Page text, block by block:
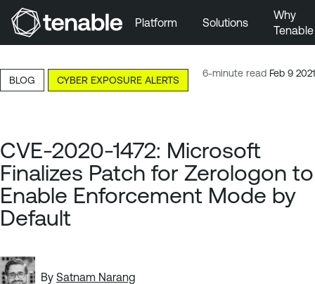
Skip to Main Content
Skip to Footer
Platform Solutions
Why
Tenable
6-minute read Feb 9 2021
BLOG CYBER EXPOSURE ALERTS
CVE-2020-1472: Microsoft
Finalizes Patch for Zerologon to
Enable Enforcement Mode by
Default
By Satnam Narang